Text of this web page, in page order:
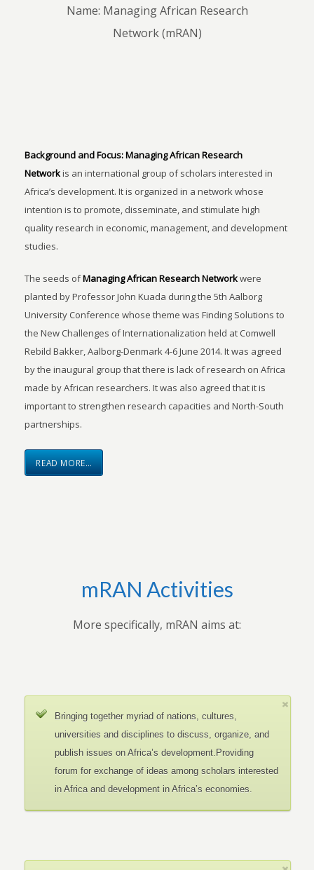
Name: Managing African Research
Network (mRAN)
Background and Focus:Managing African Research
Networkis an international group of scholars interested in
Africa’s development. It is organized in a network whose
intention is to promote, disseminate, and stimulate high
quality research in economic, management, and development
studies.
The seeds ofManaging African Research Networkwere
planted by Professor John Kuada during the 5th Aalborg
University Conference whose theme was Finding Solutions to
the New Challenges of Internationalization held at Comwell
Rebild Bakker, Aalborg-Denmark 4-6 June 2014. It was agreed
by the inaugural group that there is lack of research on Africa
made by African researchers. It was also agreed that it is
important to strengthen research capacities and North-South
partnerships.
READ MORE…
mRAN Activities
More specifically, mRAN aims at:
Bringing together myriad of nations, cultures,
universities and disciplines to discuss, organize, and
publish issues on Africa’s development.Providing
forum for exchange of ideas among scholars interested
in Africa and development in Africa’s economies.